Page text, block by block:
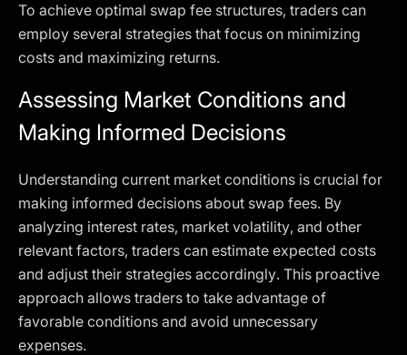
To achieve optimal swap fee structures, traders can
employ several strategies that focus on minimizing
costs and maximizing returns.
Assessing Market Conditions and
Making Informed Decisions
Understanding current market conditions is crucial for
making informed decisions about swap fees. By
analyzing interest rates, market volatility, and other
relevant factors, traders can estimate expected costs
and adjust their strategies accordingly. This proactive
approach allows traders to take advantage of
favorable conditions and avoid unnecessary
expenses.